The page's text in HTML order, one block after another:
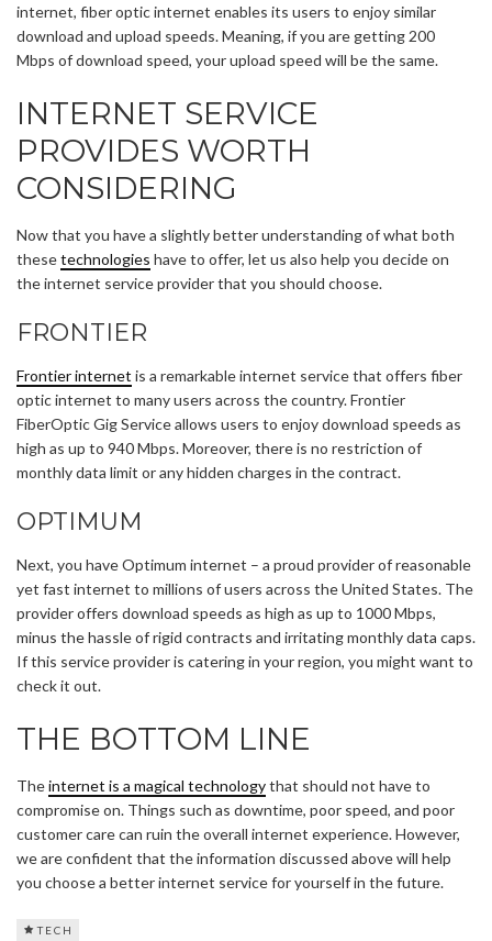
internet, fiber optic internet enables its users to enjoy similar
download and upload speeds. Meaning, if you are getting 200
Mbps of download speed, your upload speed will be the same.
INTERNET SERVICE
PROVIDES WORTH
CONSIDERING
Now that you have a slightly better understanding of what both
thesetechnologies have to offer, let us also help you decide on
the internet service provider that you should choose.
FRONTIER
Frontier internet is a remarkable internet service that offers fiber
optic internet to many users across the country. Frontier
FiberOptic Gig Service allows users to enjoy download speeds as
high as up to 940 Mbps. Moreover, there is no restriction of
monthly data limit or any hidden charges in the contract.
OPTIMUM
Next, you have Optimum internet – a proud provider of reasonable
yet fast internet to millions of users across the United States. The
provider offers download speeds as high as up to 1000 Mbps,
minus the hassle of rigid contracts and irritating monthly data caps.
If this service provider is catering in your region, you might want to
check it out.
THE BOTTOM LINE
Theinternet is a magical technologythat should not have to
compromise on. Things such as downtime, poor speed, and poor
customer care can ruin the overall internet experience. However,
we are confident that the information discussed above will help
you choose a better internet service for yourself in the future.
TECH